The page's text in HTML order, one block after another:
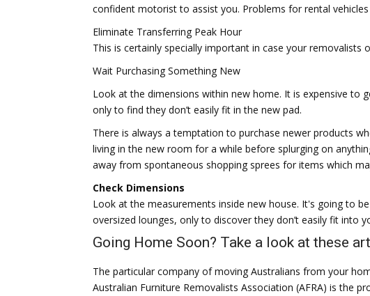
confident motorist to assist you. Problems for rental vehicles
Eliminate Transferring Peak Hour
This is certainly specially important in case your removalists
Wait Purchasing Something New
Look at the dimensions within new home. It is expensive to
only to find they don’t easily fit in the new pad.
There is always a temptation to purchase newer products
living in the new room for a while before splurging on
away from spontaneous shopping sprees for items which
Check Dimensions
Look at the measurements inside new house. It's going to
oversized lounges, only to discover they don’t easily fit into
Going Home Soon? Take a look at these
The particular company of moving Australians from your
Australian Furniture Removalists Association (AFRA) is the